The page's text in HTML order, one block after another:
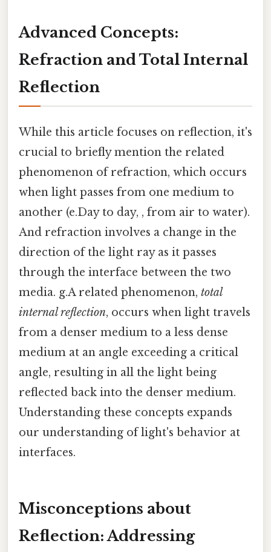
Advanced Concepts:
Refraction and Total Internal
Reflection
While this article focuses on reflection, it's
crucial to briefly mention the related
phenomenon of refraction, which occurs
when light passes from one medium to
another (e.Day to day, , from air to water).
And refraction involves a change in the
direction of the light ray as it passes
through the interface between the two
media. g.A related phenomenon, total
internal reflection, occurs when light travels
from a denser medium to a less dense
medium at an angle exceeding a critical
angle, resulting in all the light being
reflected back into the denser medium.
Understanding these concepts expands
our understanding of light's behavior at
interfaces.
Misconceptions about
Reflection: Addressing